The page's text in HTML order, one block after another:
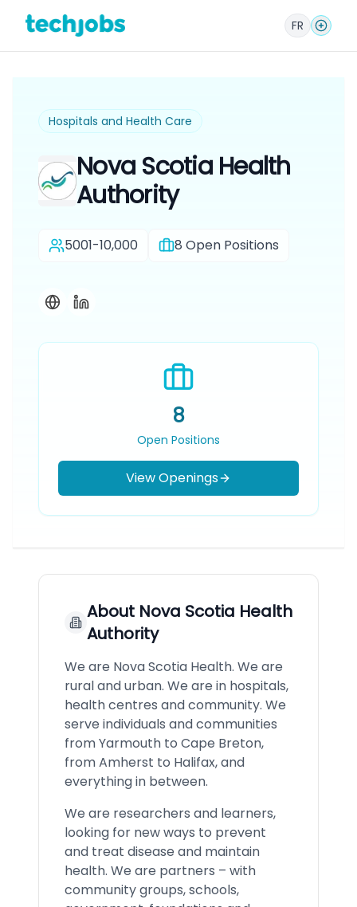
FR
Hospitals and Health Care
Nova Scotia Health
Authority
5001-10,000 8 Open Positions
8
Open Positions
View Openings
About Nova Scotia Health
Authority
We are Nova Scotia Health. We are
rural and urban. We are in hospitals,
health centres and community. We
serve individuals and communities
from Yarmouth to Cape Breton,
from Amherst to Halifax, and
everything in between.
We are researchers and learners,
looking for new ways to prevent
and treat disease and maintain
health. We are partners – with
community groups, schools,